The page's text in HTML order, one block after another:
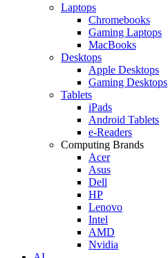
Laptops
Chromebooks
Gaming Laptops
MacBooks
Desktops
Apple Desktops
Gaming Desktops
Tablets
iPads
Android Tablets
e-Readers
Computing Brands
Acer
Asus
Dell
HP
Lenovo
Intel
AMD
Nvidia